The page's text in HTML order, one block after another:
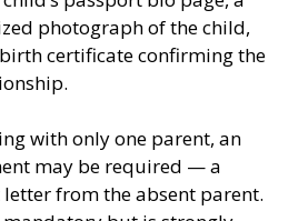
photograph of the child,
certificate confirming the
with only one parent, an
may be required — a
from the absent parent.